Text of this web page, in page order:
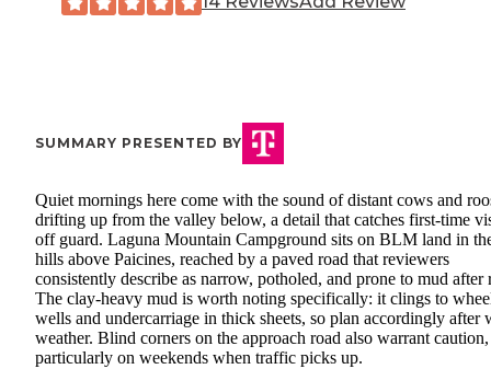
SUMMARY PRESENTED BY
Quiet mornings here come with the sound of distant cows and
drifting up from the valley below, a detail that catches first-time
off guard. Laguna Mountain Campground sits on BLM land in
hills above Paicines, reached by a paved road that reviewers
consistently describe as narrow, potholed, and prone to mud after
The clay-heavy mud is worth noting specifically: it clings to
wells and undercarriage in thick sheets, so plan accordingly after
weather. Blind corners on the approach road also warrant caution,
particularly on weekends when traffic picks up.